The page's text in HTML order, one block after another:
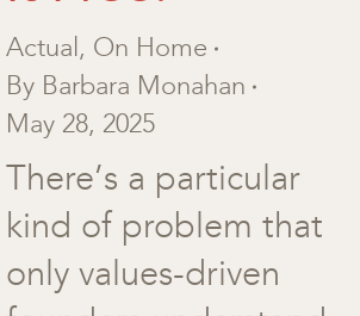
Actual, On Home
By Barbara Monahan
May 28, 2025
There’s a particular
kind of problem that
only values-driven